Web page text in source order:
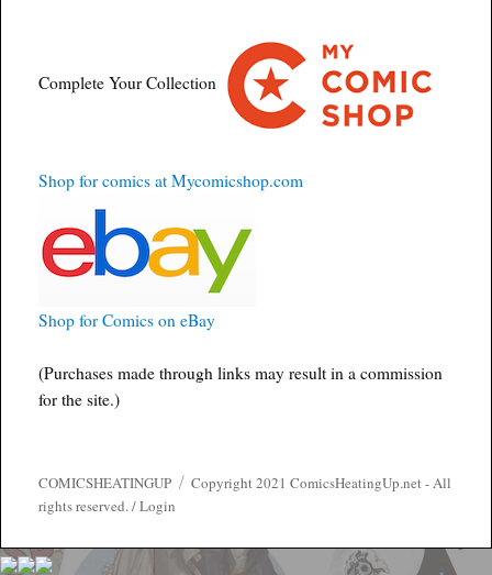
Complete Your Collection
Shop for comics at Mycomicshop.com
Shop for Comics on eBay
(Purchases made through links may result in a commission
for the site.)
COMICSHEATINGUP
Copyright 2021 ComicsHeatingUp.net - All
rights reserved. /Login